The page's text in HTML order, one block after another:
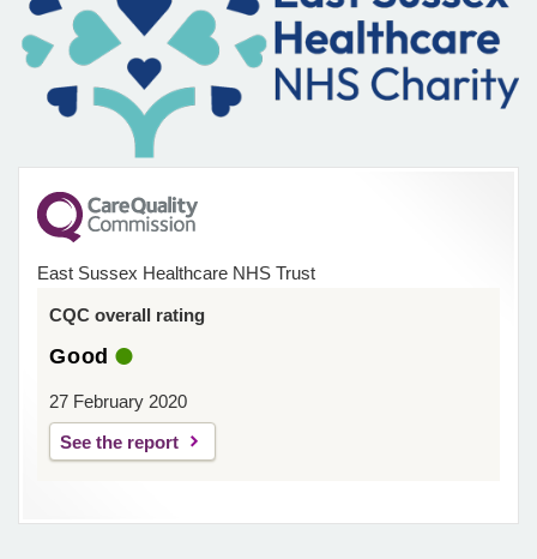
East Sussex Healthcare NHS Trust
CQC overall rating
Good
27 February 2020
See the report